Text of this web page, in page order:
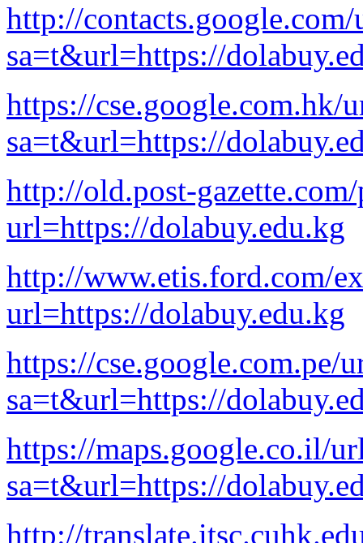
http://contacts.google.com/
sa=t&url=https://
https://cse.google.com.hk/
sa=t&url=https://
http://old.post-gazette.com/
url=https://dolabuy.edu.kg
http://www.etis.ford.com/
url=https://dolabuy.edu.kg
https://cse.google.com.pe/
sa=t&url=https://
https://maps.google.co.il/
sa=t&url=https://
http://